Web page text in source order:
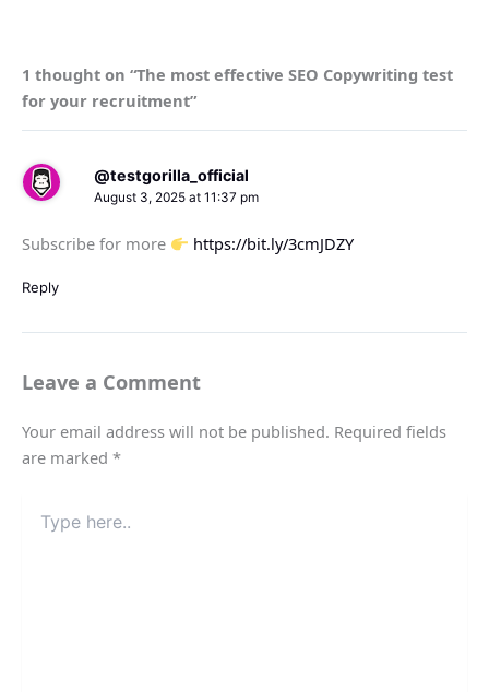
1 thought on “The most effective SEO Copywriting test
for your recruitment”
@testgorilla_official
August 3, 2025 at 11:37 pm
Subscribe for more https://bit.ly/3cmJDZY
Reply
Leave a Comment
Your email address will not be published. Required fields
are marked *
here..